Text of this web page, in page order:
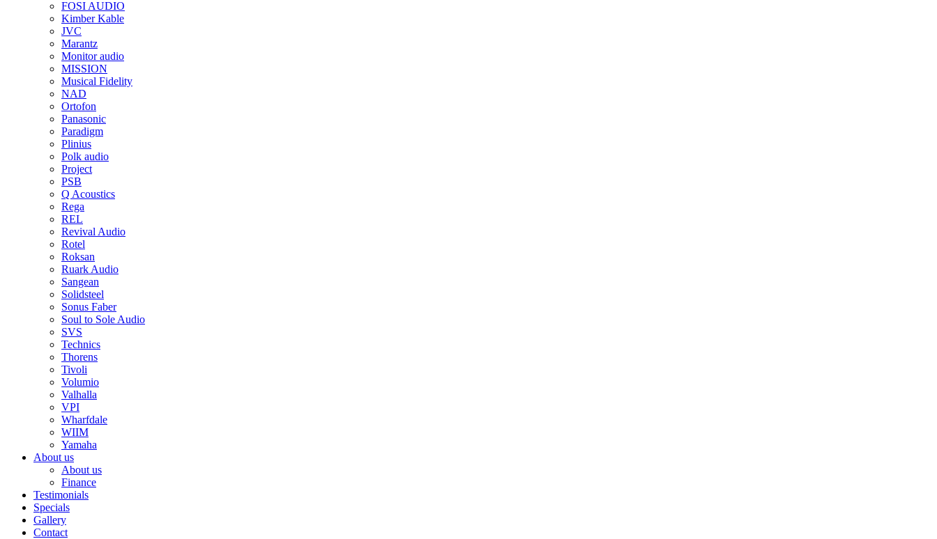
FOSI AUDIO
Kimber Kable
JVC
Marantz
Monitor audio
MISSION
Musical Fidelity
NAD
Ortofon
Panasonic
Paradigm
Plinius
Polk audio
Project
PSB
Q Acoustics
Rega
REL
Revival Audio
Rotel
Roksan
Ruark Audio
Sangean
Solidsteel
Sonus Faber
Soul to Sole Audio
SVS
Technics
Thorens
Tivoli
Volumio
Valhalla
VPI
Wharfdale
WIIM
Yamaha
About us
About us
Finance
Testimonials
Specials
Gallery
Contact